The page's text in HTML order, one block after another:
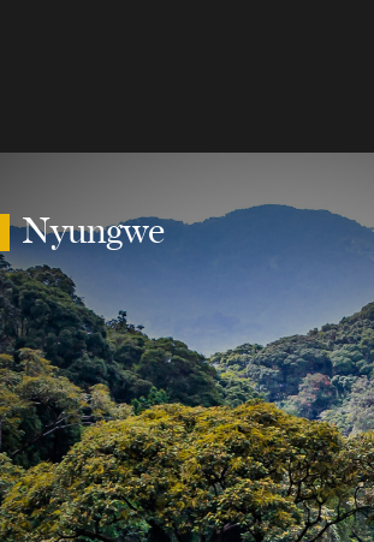
Nyungwe